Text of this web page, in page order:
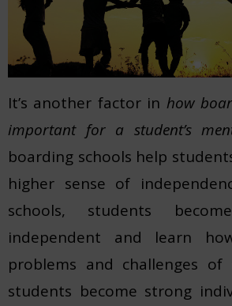
It’s another factor in how
important for a student’s
boarding schools help
higher sense of
schools, students
independent and learn
problems and challenges of
students become strong